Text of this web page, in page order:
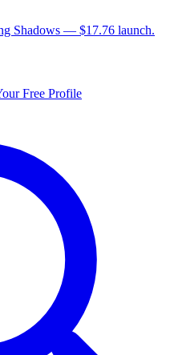
Shadows — $17.76 launch.
Free Profile